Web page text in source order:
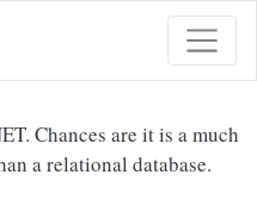
Chances are it is a much
a relational database.